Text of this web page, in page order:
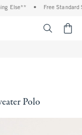
Else** Free Standard
Polo